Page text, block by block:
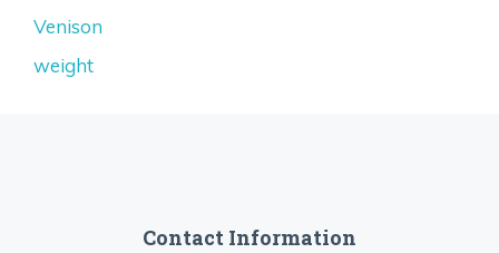
Venison
weight
Contact Information